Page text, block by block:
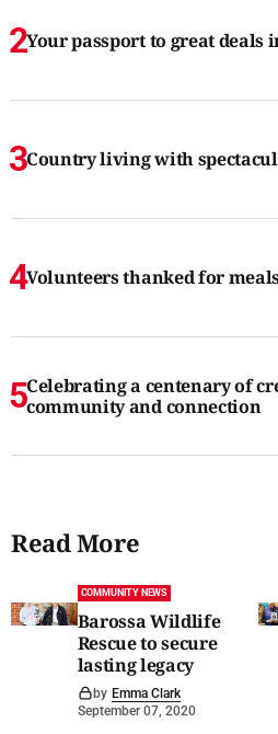
Your passport to great deals
Country living with
Volunteers thanked for
Celebrating a centenary of
community and connection
Read More
COMMUNITY NEWS
Barossa Wildlife
Rescue to secure
lasting legacy
by Emma Clark
September 07, 2020